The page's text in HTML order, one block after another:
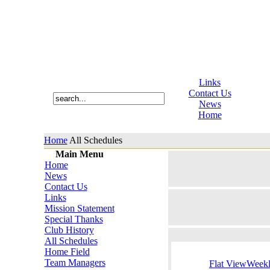
Links
Contact Us
News
Home
HomeAll Schedules
Main Menu
Home
News
Contact Us
Links
Mission Statement
Special Thanks
Club History
All Schedules
Home Field
Team Managers
Flat View